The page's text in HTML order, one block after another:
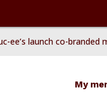
ee’s launch co-branded
My
launch co-branded